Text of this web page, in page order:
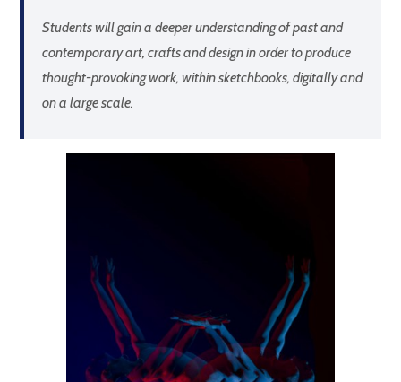
Students will gain a deeper understanding of past and
contemporary art, crafts and design in order to produce
thought-provoking work, within sketchbooks, digitally and
on a large scale.